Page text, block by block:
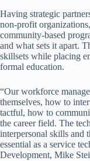
Having strategic
non-profit
community-based
and what sets it apart.
skillsets while placing
formal education.
“Our workforce
themselves, how to
tactful, how to
the career field. The
interpersonal skills and
essential as a service
Development, Mike